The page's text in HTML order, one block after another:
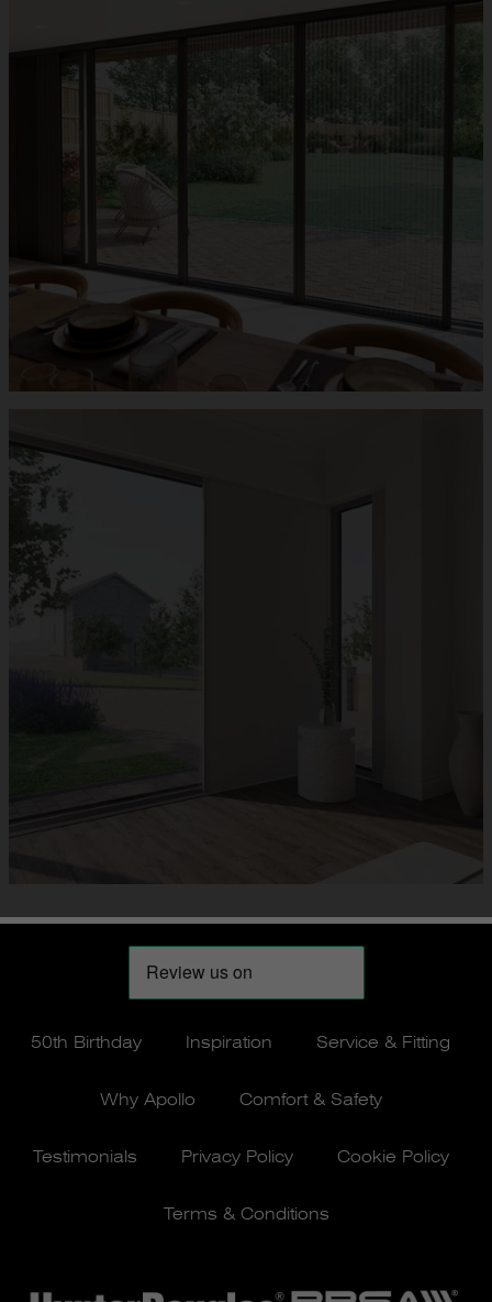
50th Birthday Inspiration Service & Fitting
Why Apollo Comfort & Safety
Testimonials Privacy Policy Cookie Policy
Terms & Conditions